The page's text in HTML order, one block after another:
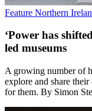
Feature Northern
‘Power has
led museums
A growing number of
explore and share
for them. By Simon